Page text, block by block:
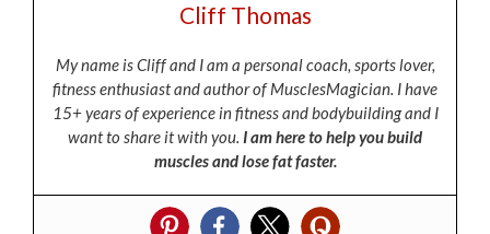
Cliff Thomas
My name is Cliff and I am a personal coach, sports lover,
fitness enthusiast and author of MusclesMagician. I have
15+ years of experience in fitness and bodybuilding and I
want to share it with you. I am here to help you build
muscles and lose fat faster.